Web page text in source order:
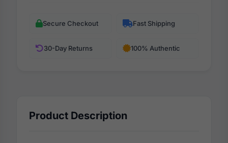
Secure Checkout Fast Shipping
30-Day Returns 100% Authentic
Product Description